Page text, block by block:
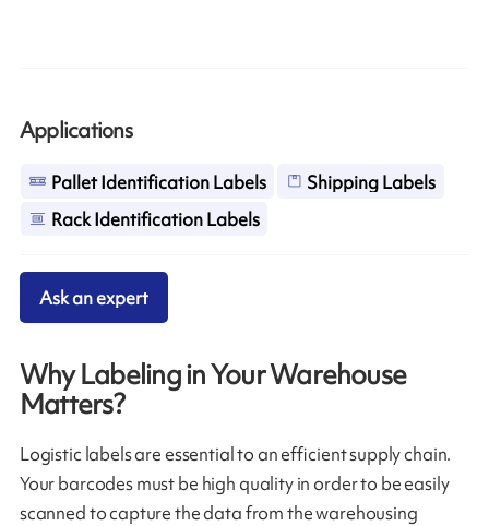
Why Labeling in Your Warehouse
Matters?
Logistic labels are essential to an efficient supply chain.
Your barcodes must be high quality in order to be easily
scanned to capture the data from the warehousing
Applications
Pallet Identification Labels
Shipping Labels
Rack Identification Labels
Ask an expert